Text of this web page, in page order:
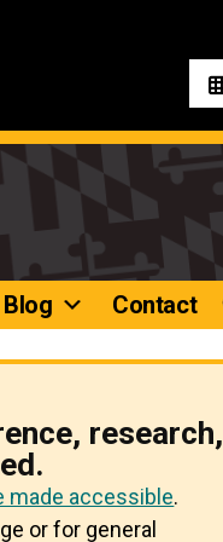
Blog Contact
research,
made accessible.
or for general